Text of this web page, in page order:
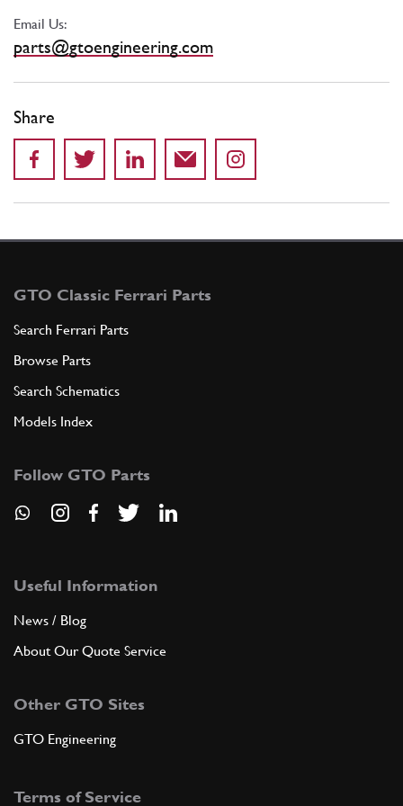
Email Us:
parts@gtoengineering.com
Share
GTO Classic Ferrari Parts
Search Ferrari Parts
Browse Parts
Search Schematics
Models Index
Follow GTO Parts
Useful Information
News / Blog
About Our Quote Service
Other GTO Sites
GTO Engineering
Terms of Service